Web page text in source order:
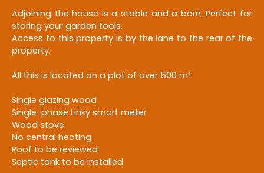
Adjoining the house is a stable and a barn. Perfect for
storing your garden tools.
Access to this property is by the lane to the rear of the
property.
All this is located on a plot of over 500 m².
Single glazing wood
Single-phase Linky smart meter
Wood stove
No central heating
Roof to be reviewed
Septic tank to be installed